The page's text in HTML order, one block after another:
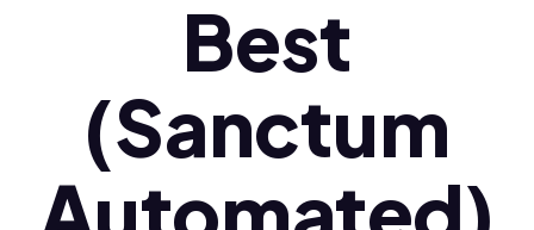
Polski (pl)
Ελληνικά (el)
Best
(Sanctum